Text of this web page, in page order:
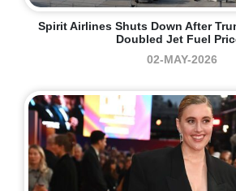
Spirit Airlines Shuts Down After
Doubled Jet Fuel
02-MAY-2026